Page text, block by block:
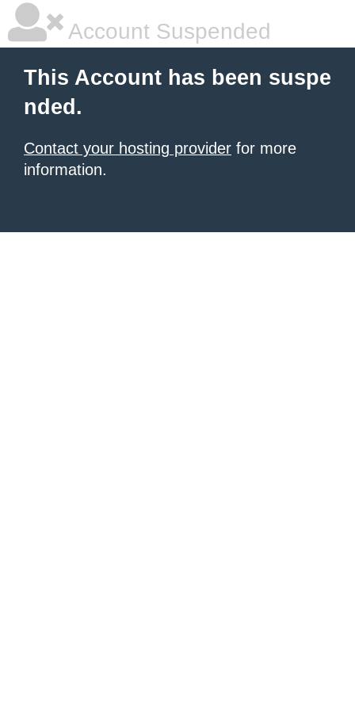
Account Suspended
This Account has been suspe
nded.
Contact your hosting provider for more
information.